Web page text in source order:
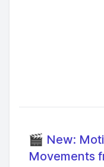
🎬 New:
Movements